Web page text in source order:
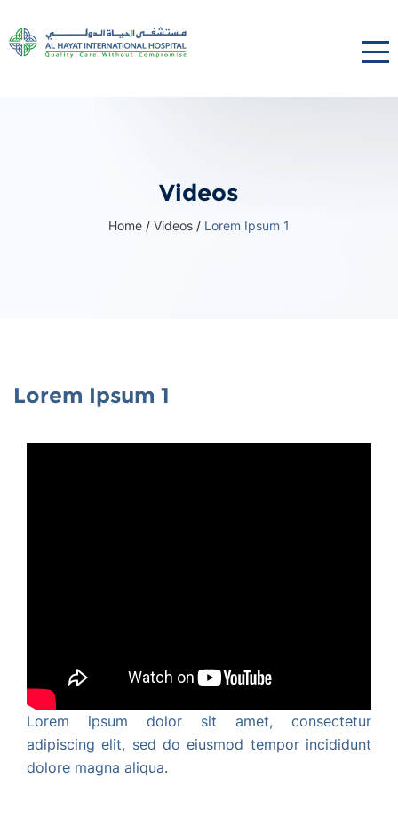
Videos
Home / Videos / Lorem Ipsum 1
Lorem Ipsum 1
Lorem ipsum dolor sit amet, consectetur
adipiscing elit, sed do eiusmod tempor incididunt
dolore magna aliqua.